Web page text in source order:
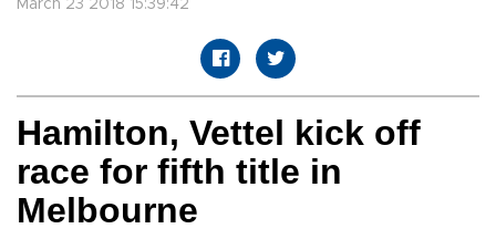
March 23 2018 15:39:42
Hamilton, Vettel kick off
race for fifth title in
Melbourne